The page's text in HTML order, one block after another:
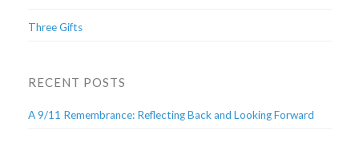
Three Gifts
RECENT POSTS
A 9/11 Remembrance: Reflecting Back and Looking Forward